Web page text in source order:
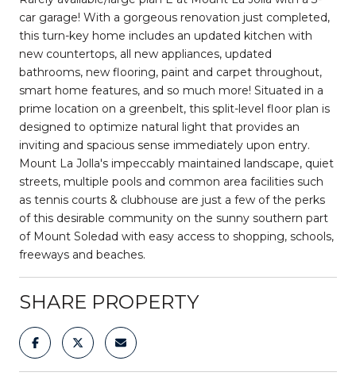
car garage! With a gorgeous renovation just completed,
this turn-key home includes an updated kitchen with
new countertops, all new appliances, updated
bathrooms, new flooring, paint and carpet throughout,
smart home features, and so much more! Situated in a
prime location on a greenbelt, this split-level floor plan is
designed to optimize natural light that provides an
inviting and spacious sense immediately upon entry.
Mount La Jolla's impeccably maintained landscape, quiet
streets, multiple pools and common area facilities such
as tennis courts & clubhouse are just a few of the perks
of this desirable community on the sunny southern part
of Mount Soledad with easy access to shopping, schools,
freeways and beaches.
SHARE PROPERTY